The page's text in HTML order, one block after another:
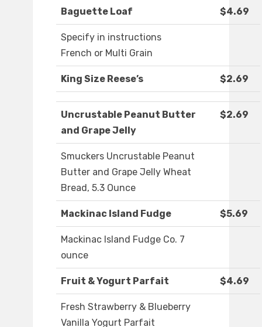
Baguette Loaf $4.69
Specify in instructions
French or Multi Grain
King Size Reese’s $2.69
Uncrustable Peanut Butter
and Grape Jelly
$2.69
Smuckers Uncrustable Peanut
Butter and Grape Jelly Wheat
Bread, 5.3 Ounce
Mackinac Island Fudge $5.69
Mackinac Island Fudge Co. 7
ounce
Fruit & Yogurt Parfait $4.69
Fresh Strawberry & Blueberry
Vanilla Yogurt Parfait